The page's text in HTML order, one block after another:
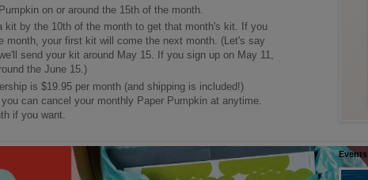
on or around the 15th of the month.
kit by the 10th of the month to get that month's kit. If you
month, your first kit will come the next month. (Let's say
send your kit around May 15. If you sign up on May 11,
the June 15.)
is $19.95 per month (and shipping is included!)
can cancel your monthly Paper Pumpkin at anytime.
if you want.
Events